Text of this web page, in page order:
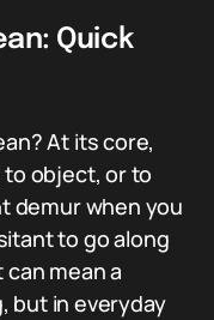
Quick
At its core,
object, or to
demur when you
to go along
mean a
but in everyday